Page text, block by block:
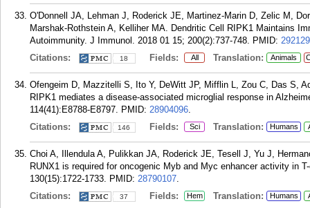
O'Donnell JA, Lehman J, Roderick JE, Martinez-Marin D, Zelic M,
Marshak-Rothstein A, Kelliher MA. Dendritic Cell RIPK1 Maintains
Autoimmunity. J Immunol. 2018 01 15; 200(2):737-748. PMID:
Citations:
18 Fields: All Translation: Animals
Ofengeim D, Mazzitelli S, Ito Y, DeWitt JP, Mifflin L, Zou C, Das S,
RIPK1 mediates a disease-associated microglial response in
114(41):E8788-E8797. PMID: 28904096.
Citations:
146 Fields: Sci Translation: Humans
Choi A, Illendula A, Pulikkan JA, Roderick JE, Tesell J, Yu J,
RUNX1 is required for oncogenic Myb and Myc enhancer activity in
130(15):1722-1733. PMID: 28790107.
Citations:
37 Fields: Hem Translation: Humans